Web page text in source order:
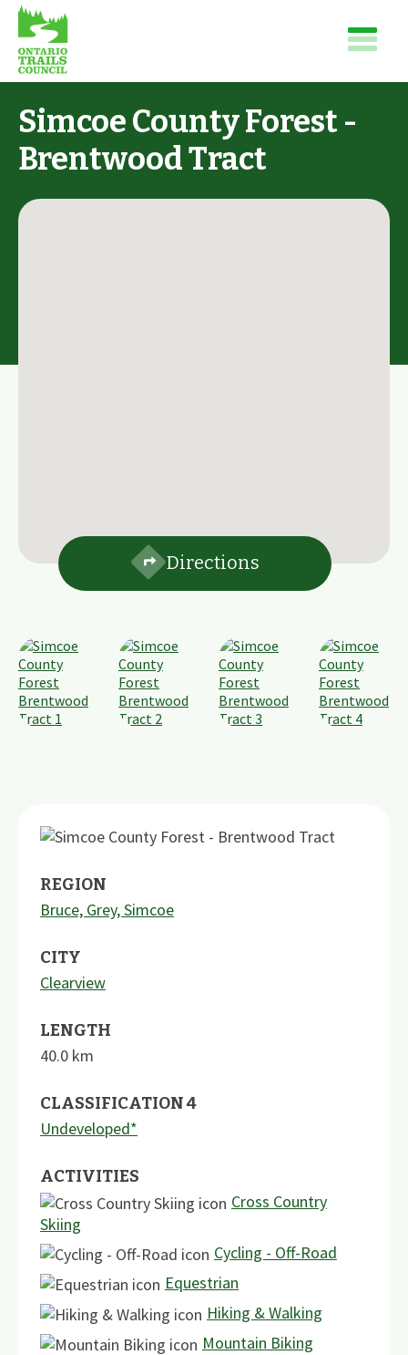
Simcoe County Forest -
Brentwood Tract
Directions
REGION
Bruce, Grey, Simcoe
CITY
Clearview
LENGTH
40.0 km
CLASSIFICATION 4
Undeveloped*
ACTIVITIES
Cross Country
Skiing
Cycling - Off-Road
Equestrian
Hiking & Walking
Mountain Biking